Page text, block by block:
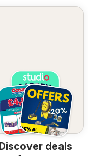
Discover deals